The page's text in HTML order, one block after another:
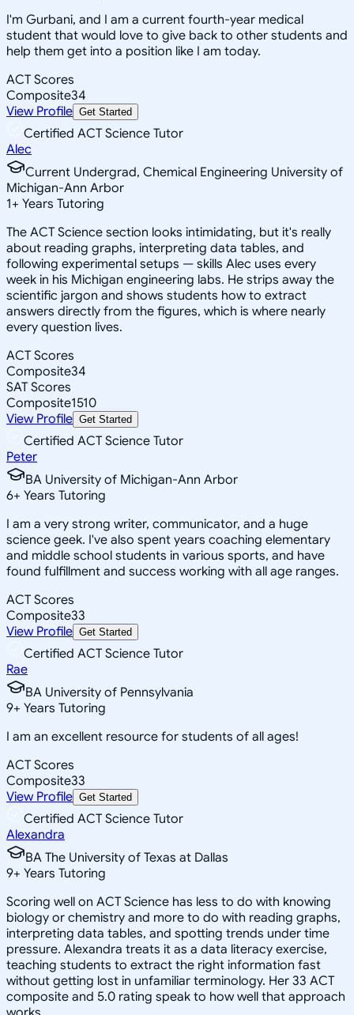
I'm Gurbani, and I am a current fourth-year medical
student that would love to give back to other students and
help them get into a position like I am today.
ACT Scores
Composite34
View Profile Get Started
Certified ACT Science Tutor
Alec
Current Undergrad, Chemical Engineering University of
Michigan-Ann Arbor
1+ Years Tutoring
The ACT Science section looks intimidating, but it's really
about reading graphs, interpreting data tables, and
following experimental setups — skills Alec uses every
week in his Michigan engineering labs. He strips away the
scientific jargon and shows students how to extract
answers directly from the figures, which is where nearly
every question lives.
ACT Scores
Composite34
SAT Scores
Composite1510
View Profile Get Started
Certified ACT Science Tutor
Peter
BA University of Michigan-Ann Arbor
6+ Years Tutoring
I am a very strong writer, communicator, and a huge
science geek. I've also spent years coaching elementary
and middle school students in various sports, and have
found fulfillment and success working with all age ranges.
ACT Scores
Composite33
View Profile Get Started
Certified ACT Science Tutor
Rae
BA University of Pennsylvania
9+ Years Tutoring
I am an excellent resource for students of all ages!
ACT Scores
Composite33
View Profile Get Started
Certified ACT Science Tutor
Alexandra
BA The University of Texas at Dallas
9+ Years Tutoring
Scoring well on ACT Science has less to do with knowing
biology or chemistry and more to do with reading graphs,
interpreting data tables, and spotting trends under time
pressure. Alexandra treats it as a data literacy exercise,
teaching students to extract the right information fast
without getting lost in unfamiliar terminology. Her 33 ACT
composite and 5.0 rating speak to how well that approach